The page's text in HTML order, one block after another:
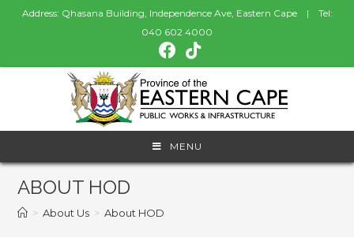
Address: Qhasana Building, Independence Ave, Eastern Cape | Tel:
040 602 4000
MENU
ABOUT HOD
> About Us > About HOD